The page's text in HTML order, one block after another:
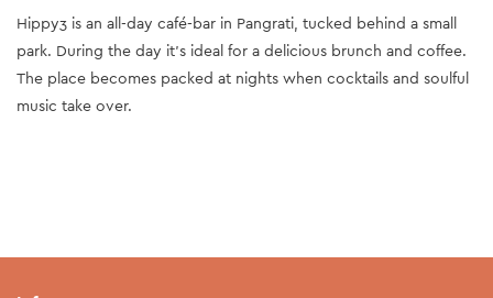
Hippy3 is an all-day café-bar in Pangrati, tucked behind a small
park. During the day it's ideal for a delicious brunch and coffee.
The place becomes packed at nights when cocktails and soulful
music take over.